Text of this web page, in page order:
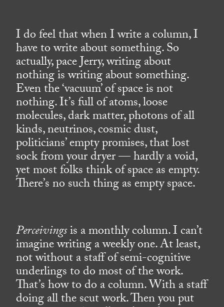
I do feel that when I write a column, I
have to write about something. So
actually, pace Jerry, writing about
nothing is writing about something.
Even the ‘vacuum’ of space is not
nothing. It’s full of atoms, loose
molecules, dark matter, photons of all
kinds, neutrinos, cosmic dust,
politicians’ empty promises, that lost
sock from your dryer — hardly a void,
yet most folks think of space as empty.
There’s no such thing as empty space.
Perceivingsis a monthly column. I can’t
imagine writing a weekly one. At least,
not without a staff of semi-cognitive
underlings to do most of the work.
That’s how to do a column. With a staff
doing all the scut work. Then you put